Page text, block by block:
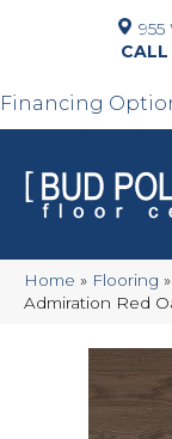
955
Financing
Home » Flooring »
Admiration Red